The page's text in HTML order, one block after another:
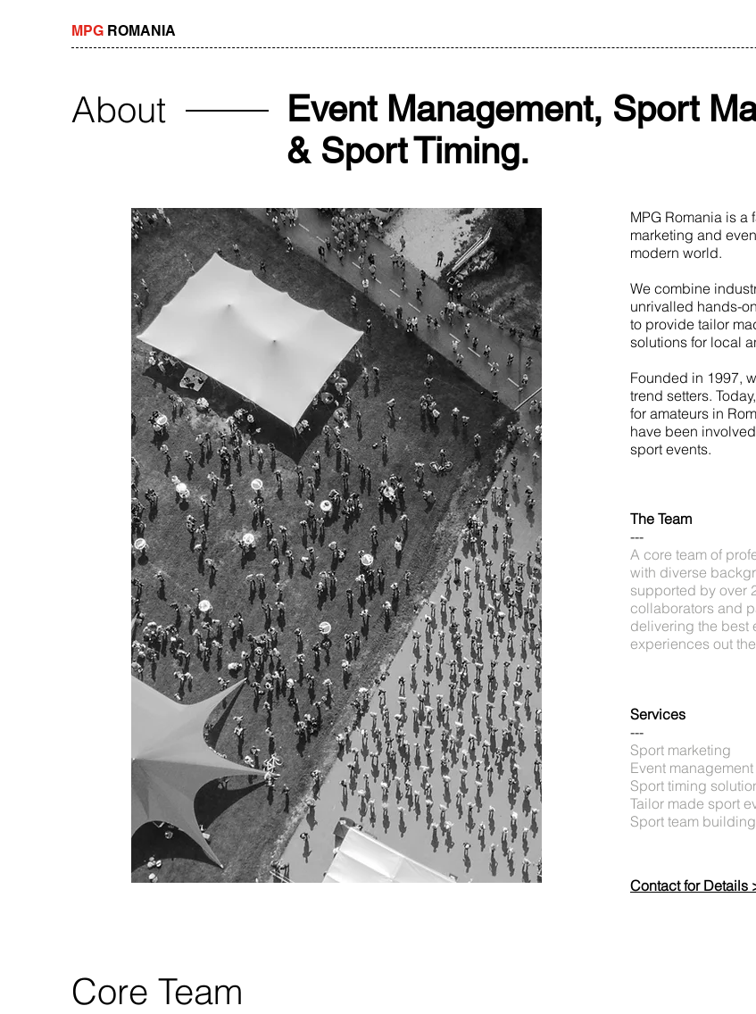
MPG ROMANIA
About
Event Management, Sport
& Sport Timing.
MPG Romania is
marketing and
modern world.
We combine
unrivalled hands-
to provide tailor
solutions for local
Founded in 1997,
trend setters.
for amateurs in
have been
sport events.
The Team
---
A core team of
with diverse
supported by over
collaborators and
delivering the best
experiences out
Services
---
Sport marketing
Event management
Sport timing
Tailor made sport
Sport team
Contact for Details
Core Team